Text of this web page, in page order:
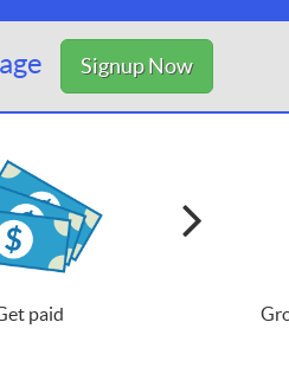
Signup Now
paid